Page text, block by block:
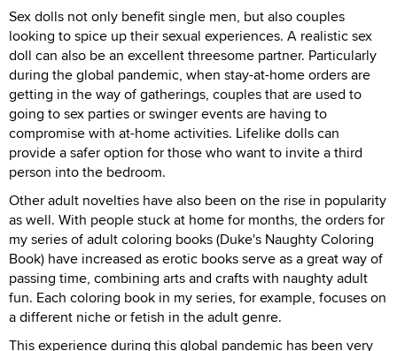
Sex dolls not only benefit single men, but also couples
looking to spice up their sexual experiences. A realistic sex
doll can also be an excellent threesome partner. Particularly
during the global pandemic, when stay-at-home orders are
getting in the way of gatherings, couples that are used to
going to sex parties or swinger events are having to
compromise with at-home activities. Lifelike dolls can
provide a safer option for those who want to invite a third
person into the bedroom.
Other adult novelties have also been on the rise in popularity
as well. With people stuck at home for months, the orders for
my series of adult coloring books (Duke's Naughty Coloring
Book) have increased as erotic books serve as a great way of
passing time, combining arts and crafts with naughty adult
fun. Each coloring book in my series, for example, focuses on
a different niche or fetish in the adult genre.
This experience during this global pandemic has been very